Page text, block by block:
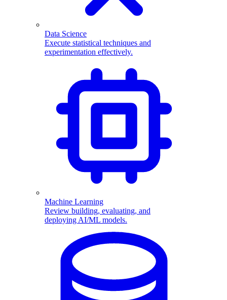
Data Science
Execute statistical techniques and
experimentation effectively.
Machine Learning
Review building, evaluating, and
deploying AI/ML models.